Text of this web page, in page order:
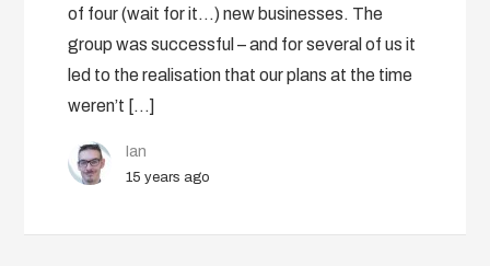
of four (wait for it…) new businesses. The
group was successful – and for several of us it
led to the realisation that our plans at the time
weren’t […]
Ian
15 years ago